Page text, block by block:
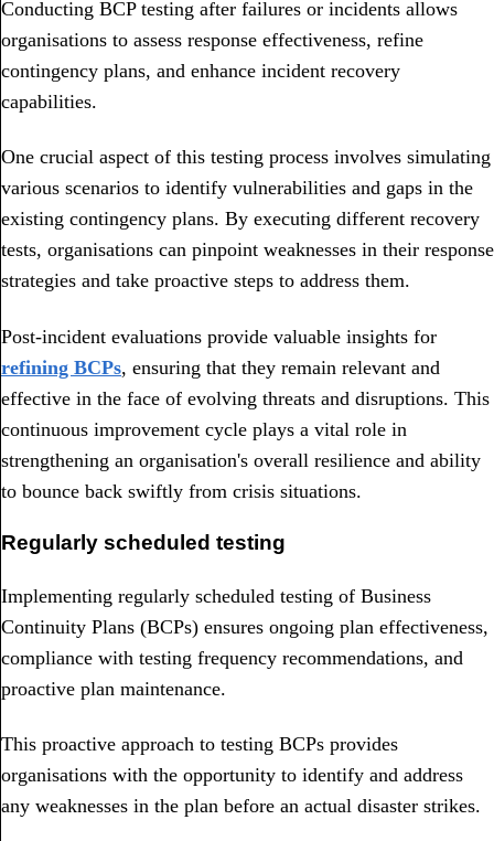
Conducting BCP testing after failures or incidents allows
organisations to assess response effectiveness, refine
contingency plans, and enhance incident recovery
capabilities.
One crucial aspect of this testing process involves simulating
various scenarios to identify vulnerabilities and gaps in the
existing contingency plans. By executing different recovery
tests, organisations can pinpoint weaknesses in their response
strategies and take proactive steps to address them.
Post-incident evaluations provide valuable insights for
refining BCPs, ensuring that they remain relevant and
effective in the face of evolving threats and disruptions. This
continuous improvement cycle plays a vital role in
strengthening an organisation's overall resilience and ability
to bounce back swiftly from crisis situations.
Regularly scheduled testing
Implementing regularly scheduled testing of Business
Continuity Plans (BCPs) ensures ongoing plan effectiveness,
compliance with testing frequency recommendations, and
proactive plan maintenance.
This proactive approach to testing BCPs provides
organisations with the opportunity to identify and address
any weaknesses in the plan before an actual disaster strikes.